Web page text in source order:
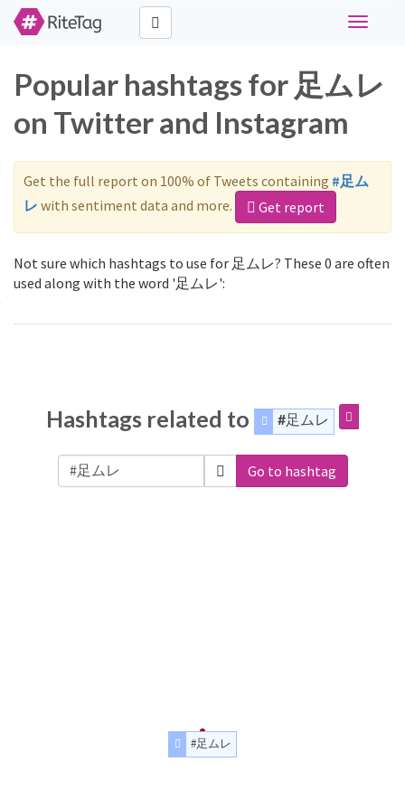
Toggle
Popular hashtags for 足ムレ
on Twitter and Instagram
Get the full report on 100% of Tweets containing #足ム
レ with sentiment data and more. Get report
Not sure which hashtags to use for 足ムレ? These 0 are often
used along with the word '足ムレ':
Hashtags related to #足ムレ
Go to hashtag
#足ムレ